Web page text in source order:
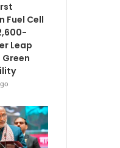
Fuel Cell
Leap